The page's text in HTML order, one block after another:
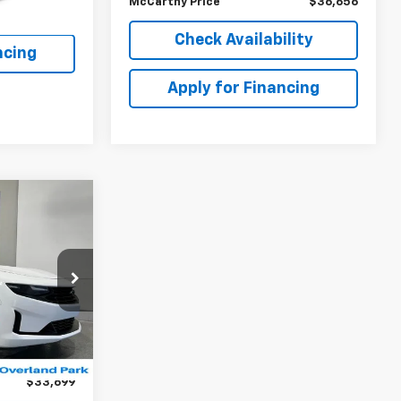
Check Availability
Apply for Financing
BB6786
Ext. Int.
$33,699
EPRICE
$35,216
-$2,216
+$699
$33,699